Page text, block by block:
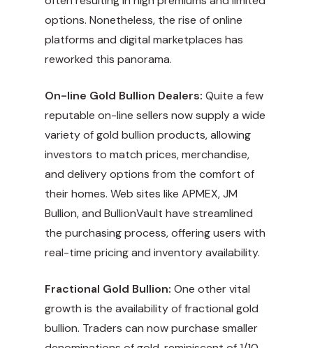
options. Nonetheless, the rise of online
platforms and digital marketplaces has
reworked this panorama.
On-line Gold Bullion Dealers: Quite a few
reputable on-line sellers now supply a wide
variety of gold bullion products, allowing
investors to match prices, merchandise,
and delivery options from the comfort of
their homes. Web sites like APMEX, JM
Bullion, and BullionVault have streamlined
the purchasing process, offering users with
real-time pricing and inventory availability.
Fractional Gold Bullion: One other vital
growth is the availability of fractional gold
bullion. Traders can now purchase smaller